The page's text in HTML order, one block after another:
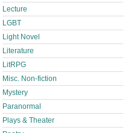
Lecture
LGBT
Light Novel
Literature
LitRPG
Misc. Non-fiction
Mystery
Paranormal
Plays & Theater